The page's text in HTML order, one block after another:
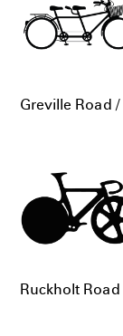
Greville Road
Ruckholt Road